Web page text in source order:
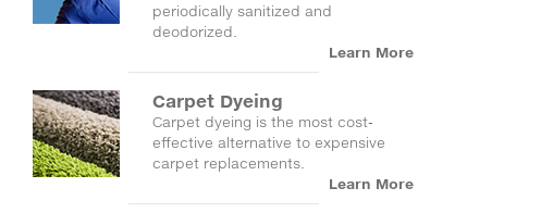
periodically sanitized and
deodorized.
Learn More
Carpet Dyeing
Carpet dyeing is the most cost-
effective alternative to expensive
carpet replacements.
Learn More